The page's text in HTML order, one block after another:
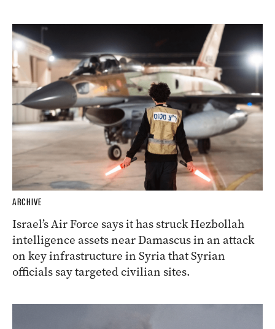
ARCHIVE
Israel’s Air Force says it has struck Hezbollah
intelligence assets near Damascus in an attack
on key infrastructure in Syria that Syrian
officials say targeted civilian sites.